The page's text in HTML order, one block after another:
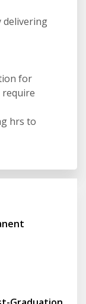
delivering
for
require
hrs to